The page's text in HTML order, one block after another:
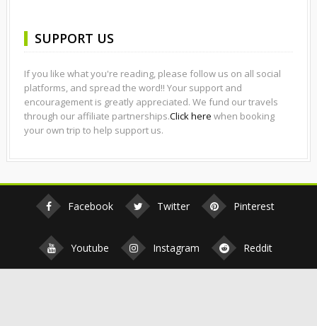
SUPPORT US
If you like what you're reading, please follow us on all social
platforms, and spread the word!! Your support and
encouragement is greatly appreciated. We fund our travels
through our affiliate partnerships.Click here when booking
your own trip to help support us.
Facebook Twitter Pinterest
Youtube Instagram Reddit